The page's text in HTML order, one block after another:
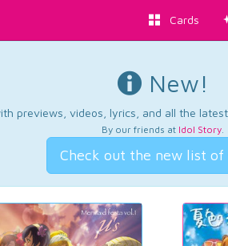
Cards
New!
previews, videos, lyrics, and all the
By our friends at Idol Story.
Check out the new list of